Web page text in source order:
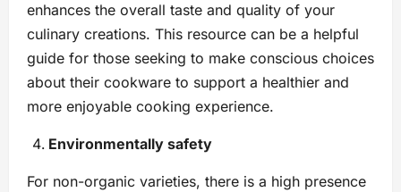
enhances the overall taste and quality of your
culinary creations. This resource can be a helpful
guide for those seeking to make conscious choices
about their cookware to support a healthier and
more enjoyable cooking experience.
Environmentally safety
For non-organic varieties, there is a high presence